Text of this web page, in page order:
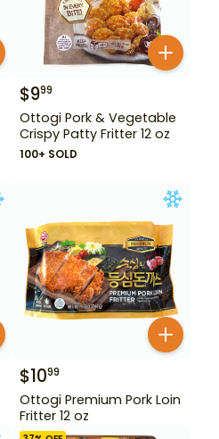
$999
Ottogi Pork & Vegetable
Crispy Patty Fritter 12 oz
100+ SOLD
$1099
Ottogi Premium Pork Loin
Fritter 12 oz